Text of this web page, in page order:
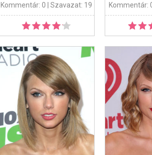
Kommentár: 0 | Szavazat: 19 Kommentár: